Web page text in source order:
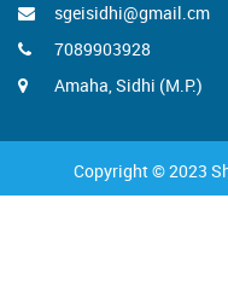
sgeisidhi@gmail.cm
7089903928
Amaha, Sidhi (M.P.)
Copyright © 2023